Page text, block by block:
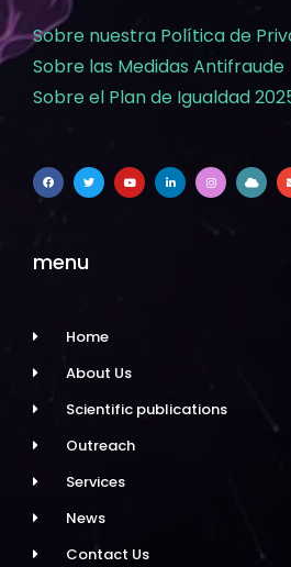
Sobre nuestra Política de
Sobre las Medidas Antifraude
Sobre el Plan de Igualdad
menu
Home
About Us
Scientific publications
Outreach
Services
News
Contact Us